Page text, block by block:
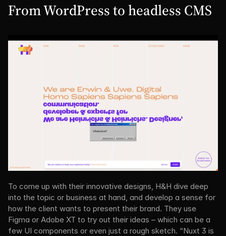
From WordPress to headless CMS
To come up with their innovative designs, H&H dive deep
into the topic or business at hand, and develop a sense for
how the client wants to present their brand. They use
Figma or Adobe XT to try out their ideas – which can be a
few UI components or even just a rough sketch. “Nuxt 3 is